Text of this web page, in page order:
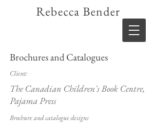
Rebecca Bender
Brochures and Catalogues
Client:
The Canadian Children's Book Centre,
Pajama Press
Brochure and catalogue designs